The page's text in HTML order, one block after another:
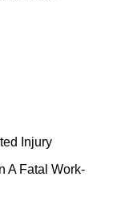
Injury
A Fatal Work-